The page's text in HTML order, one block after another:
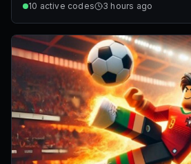
10 active codes 3 hours ago